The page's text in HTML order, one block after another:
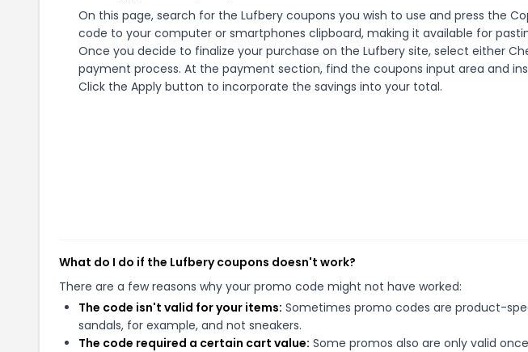
On this page, search for the Lufbery coupons you wish to use and press the
code to your computer or smartphones clipboard, making it available for
Once you decide to finalize your purchase on the Lufbery site, select either
payment process. At the payment section, find the coupons input area and
Click the Apply button to incorporate the savings into your total.
What do I do if the Lufbery coupons doesn't work?
There are a few reasons why your promo code might not have worked:
The code isn't valid for your items: Sometimes promo codes are product-
sandals, for example, and not sneakers.
The code required a certain cart value: Some promos also are only valid